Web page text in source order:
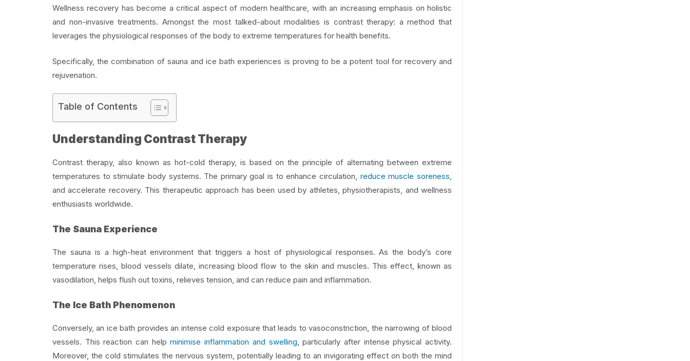
Wellness recovery has become a critical aspect of modern healthcare, with an increasing emphasis on holistic
and non-invasive treatments. Amongst the most talked-about modalities is contrast therapy: a method that
leverages the physiological responses of the body to extreme temperatures for health benefits.
Specifically, the combination of sauna and ice bath experiences is proving to be a potent tool for recovery and
rejuvenation.
Table of Contents
Understanding Contrast Therapy
Contrast therapy, also known as hot-cold therapy, is based on the principle of alternating between extreme
temperatures to stimulate body systems. The primary goal is to enhance circulation, reduce muscle soreness
and accelerate recovery. This therapeutic approach has been used by athletes, physiotherapists, and wellness
enthusiasts worldwide.
The Sauna Experience
The sauna is a high-heat environment that triggers a host of physiological responses. As the body’s core
temperature rises, blood vessels dilate, increasing blood flow to the skin and muscles. This effect, known as
vasodilation, helps flush out toxins, relieves tension, and can reduce pain and inflammation.
The Ice Bath Phenomenon
Conversely, an ice bath provides an intense cold exposure that leads to vasoconstriction, the narrowing of blood
vessels. This reaction can helpminimise inflammation and swelling, particularly after intense physical activity.
Moreover, the cold stimulates the nervous system, potentially leading to an invigorating effect on both the mind